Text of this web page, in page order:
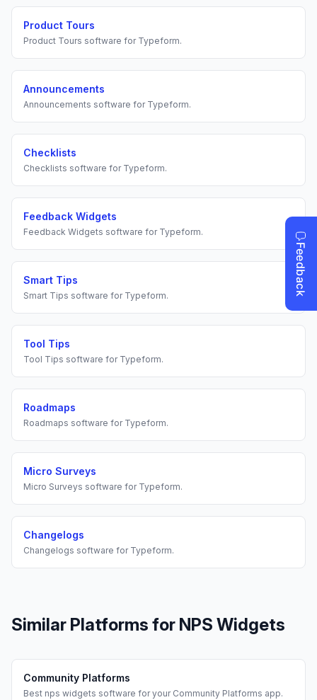
Product Tours
Product Tours software for Typeform.
Announcements
Announcements software for Typeform.
Checklists
Checklists software for Typeform.
Feedback Widgets
Feedback Widgets software for Typeform.
Smart Tips
Smart Tips software for Typeform.
Tool Tips
Tool Tips software for Typeform.
Roadmaps
Roadmaps software for Typeform.
Micro Surveys
Micro Surveys software for Typeform.
Changelogs
Changelogs software for Typeform.
Similar Platforms for NPS Widgets
Community Platforms
Best nps widgets software for your Community Platforms app.